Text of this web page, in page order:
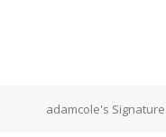
adamcole's Signature